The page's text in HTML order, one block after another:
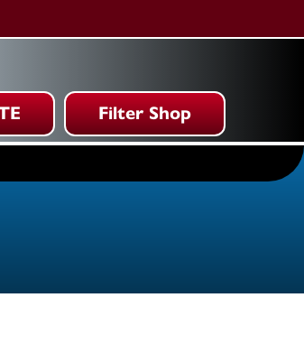
Filter Shop